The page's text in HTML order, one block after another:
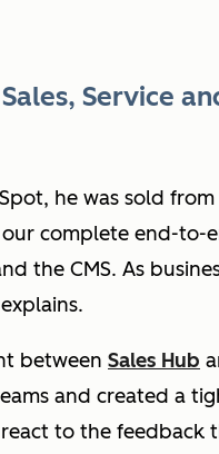
Service
he was sold
complete end-to-
the CMS. As
between Sales Hub
and created a
to the feedback